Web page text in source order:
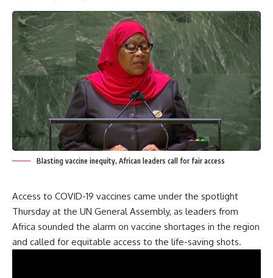
Blasting vaccine inequity, African leaders call for fair access
Access to COVID-19 vaccines came under the spotlight
Thursday at the UN General Assembly, as leaders from
Africa sounded the alarm on vaccine shortages in the region
and called for equitable access to the life-saving shots.